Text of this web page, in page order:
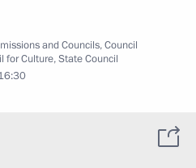
and Councils,Council
for Culture,State Council